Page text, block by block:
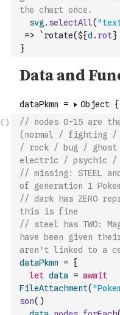
the chart once.
svg . selectAll(
=>
`rotate(${d . rot}
}
// nodes 0-15 are the
(normal / fighting /
/ rock / bug /
// missing: STEEL
of generation 1
// dark has ZERO
this is fine
// steel has TWO:
have been given
aren't linked to a
dataPkmn
= {
let data = await
FileAttachment(
son( )